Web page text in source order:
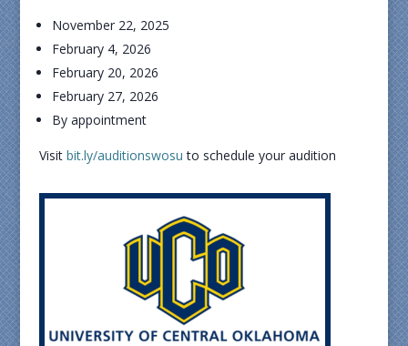
November 22, 2025
February 4, 2026
February 20, 2026
February 27, 2026
By appointment
Visit bit.ly/auditionswosu to schedule your audition